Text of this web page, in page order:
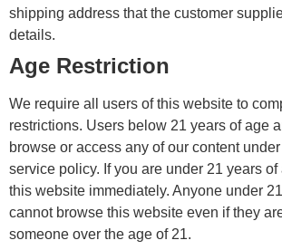
shipping address that the customer
details.
Age Restriction
We require all users of this website to
restrictions. Users below 21 years of age
browse or access any of our content
service policy. If you are under 21 years
this website immediately. Anyone under
cannot browse this website even if they
someone over the age of 21.